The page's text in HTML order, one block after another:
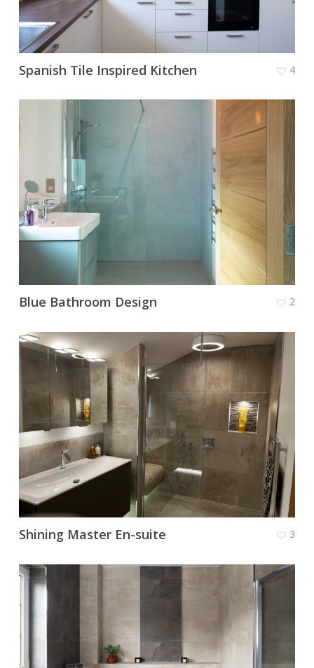
Spanish Tile Inspired Kitchen 4
Blue Bathroom Design 2
Shining Master En-suite 3